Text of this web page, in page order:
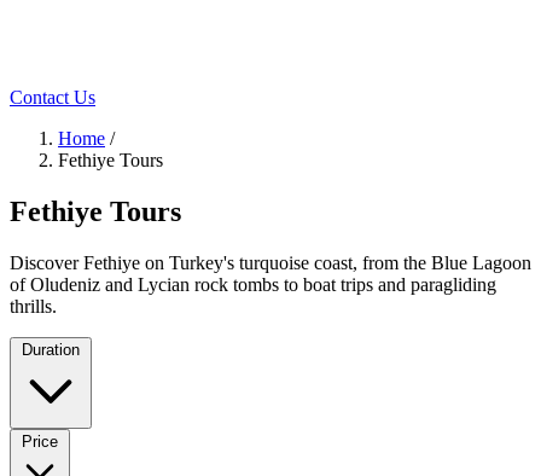
Contact Us
Home /
Fethiye Tours
Fethiye Tours
Discover Fethiye on Turkey's turquoise coast, from the Blue Lagoon
of Oludeniz and Lycian rock tombs to boat trips and paragliding
thrills.
Duration
Price